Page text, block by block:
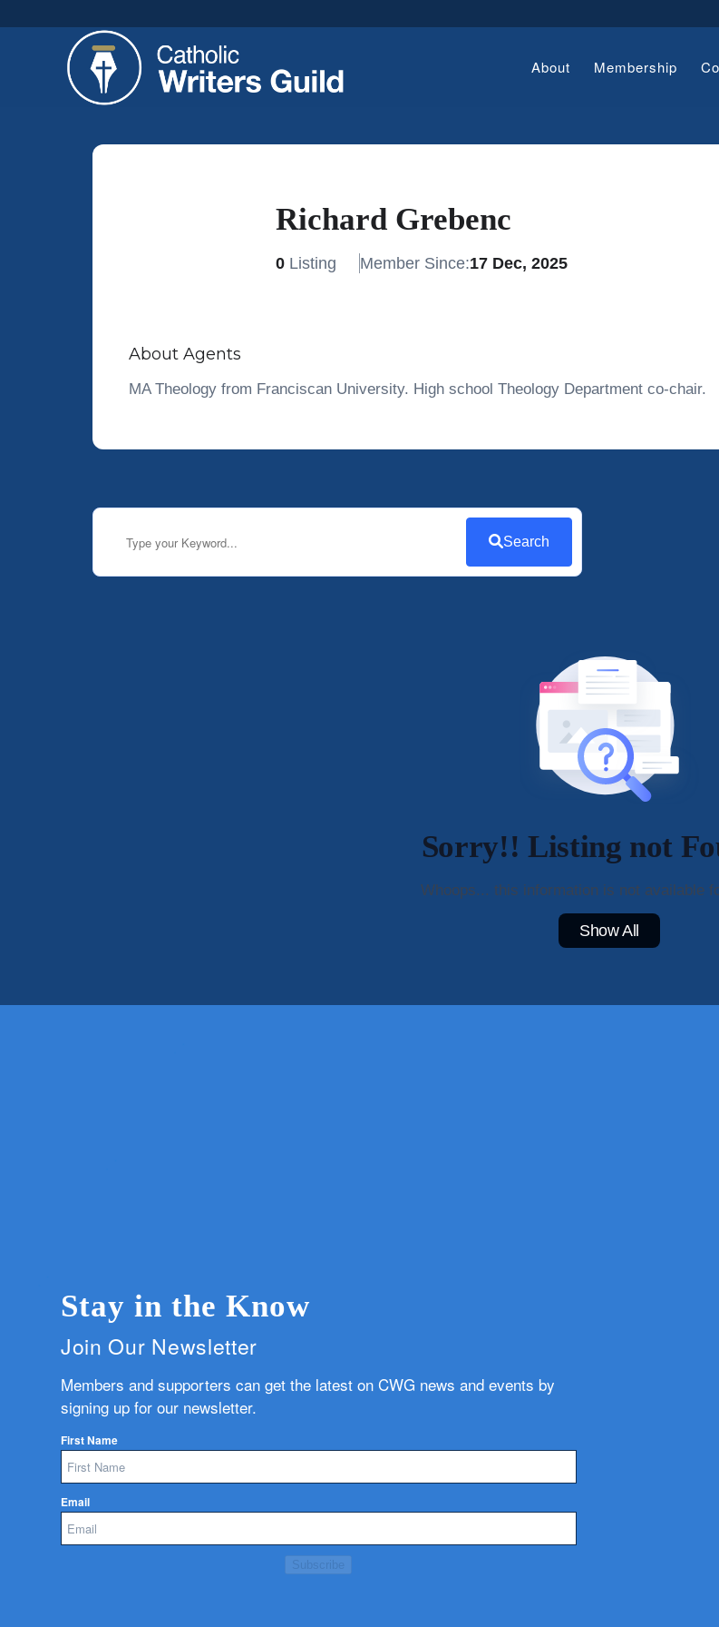
About Membership
Richard Grebenc
0 Listing Member Since:17 Dec, 2025
About Agents
MA Theology from Franciscan University. High school Theology Department co-chair.
Search
Sorry!! Listing not
Whoops... this information is not available
Show All
Stay in the Know
Join Our Newsletter
Members and supporters can get the latest on CWG news and events by
signing up for our newsletter.
First Name
Email
Subscribe